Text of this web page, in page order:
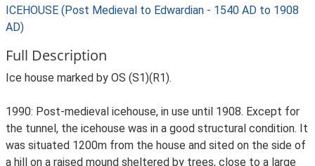
ICEHOUSE (Post Medieval to Edwardian - 1540 AD to 1908
AD)
Full Description
Ice house marked by OS (S1)(R1).
1990: Post-medieval icehouse, in use until 1908. Except for
the tunnel, the icehouse was in a good structural condition. It
was situated 1200m from the house and sited on the side of
a hill on a raised mound sheltered by trees, close to a large